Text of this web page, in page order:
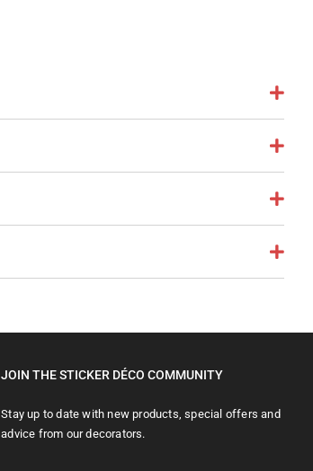
JOIN THE STICKER DÉCO COMMUNITY
Stay up to date with new products, special offers and
advice from our decorators.